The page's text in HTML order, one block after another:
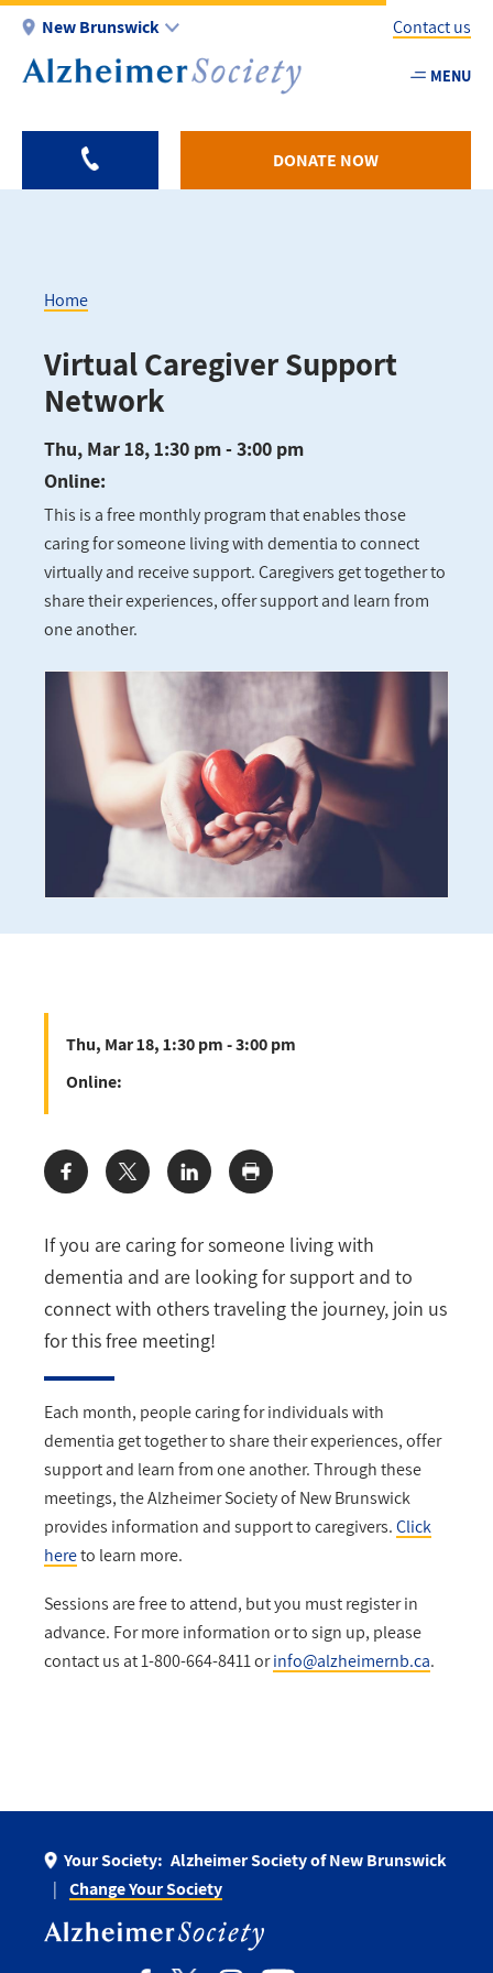
Skip
main
New Brunswick
Utility
-
Contact us
MENU
DONATE NOW
Breadcrumb
Home
Virtual Caregiver Support
Network
Thu, Mar 18, 1:30 pm - 3:00 pm
Online:
This is a free monthly program that enables those
caring for someone living with dementia to connect
virtually and receive support. Caregivers get together to
share their experiences, offer support and learn from
one another.
If you are caring for someone living with
dementia and are looking for support and to
connect with others traveling the journey, join us
for this free meeting!
Each month, people caring for individuals with
dementia get together to share their experiences, offer
support and learn from one another. Through these
meetings, the Alzheimer Society of New Brunswick
provides information and support to caregivers.Click
hereto learn more.
Sessions are free to attend, but you must register in
advance. For more information or to sign up, please
contact us at 1-800-664-8411 orinfo@alzheimernb.ca.
Thu, Mar 18, 1:30 pm - 3:00 pm
Online:
Share:
Your Society: Alzheimer Society of New Brunswick
Change Your Society